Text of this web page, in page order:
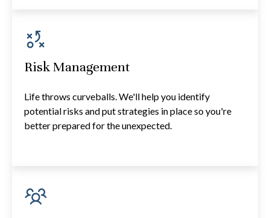
Risk Management
Life throws curveballs. We'll help you identify
potential risks and put strategies in place so you're
better prepared for the unexpected.